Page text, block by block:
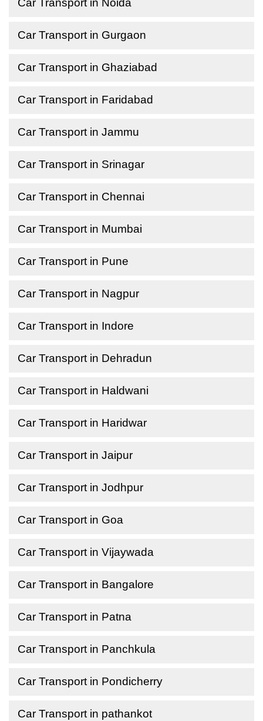
Car Transport in Noida
Car Transport in Gurgaon
Car Transport in Ghaziabad
Car Transport in Faridabad
Car Transport in Jammu
Car Transport in Srinagar
Car Transport in Chennai
Car Transport in Mumbai
Car Transport in Pune
Car Transport in Nagpur
Car Transport in Indore
Car Transport in Dehradun
Car Transport in Haldwani
Car Transport in Haridwar
Car Transport in Jaipur
Car Transport in Jodhpur
Car Transport in Goa
Car Transport in Vijaywada
Car Transport in Bangalore
Car Transport in Patna
Car Transport in Panchkula
Car Transport in Pondicherry
Car Transport in pathankot